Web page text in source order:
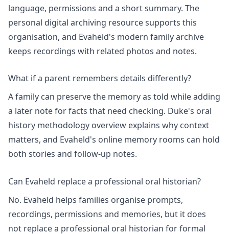
language, permissions and a short summary. The
personal digital archiving resource supports this
organisation, and Evaheld's modern family archive
keeps recordings with related photos and notes.
What if a parent remembers details differently?
A family can preserve the memory as told while adding
a later note for facts that need checking. Duke's oral
history methodology overview explains why context
matters, and Evaheld's online memory rooms can hold
both stories and follow-up notes.
Can Evaheld replace a professional oral historian?
No. Evaheld helps families organise prompts,
recordings, permissions and memories, but it does
not replace a professional oral historian for formal